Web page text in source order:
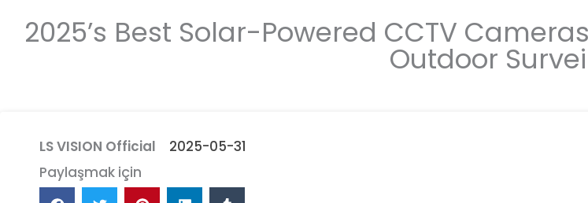
2025’s Best Solar-Powered CCTV
Outdoor
LS VISION Official
2025-05-31
Paylaşmak için